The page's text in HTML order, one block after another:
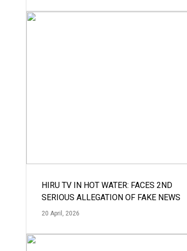
HIRU TV IN HOT WATER: FACES 2ND
SERIOUS ALLEGATION OF FAKE NEWS
20 April, 2026